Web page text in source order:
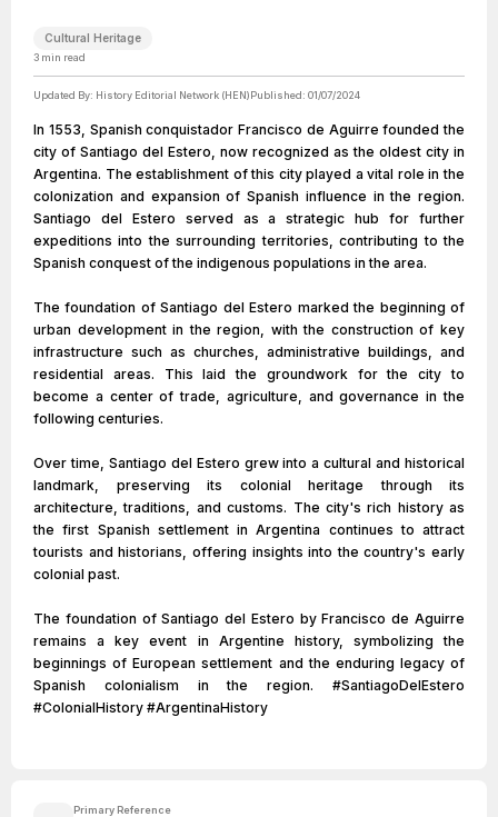
Cultural Heritage
3 min read
Updated By: History Editorial Network (HEN)Published: 01/07/2024
In 1553, Spanish conquistador Francisco de Aguirre founded the
city of Santiago del Estero, now recognized as the oldest city in
Argentina. The establishment of this city played a vital role in the
colonization and expansion of Spanish influence in the region.
Santiago del Estero served as a strategic hub for further
expeditions into the surrounding territories, contributing to the
Spanish conquest of the indigenous populations in the area.
The foundation of Santiago del Estero marked the beginning of
urban development in the region, with the construction of key
infrastructure such as churches, administrative buildings, and
residential areas. This laid the groundwork for the city to
become a center of trade, agriculture, and governance in the
following centuries.
Over time, Santiago del Estero grew into a cultural and historical
landmark, preserving its colonial heritage through its
architecture, traditions, and customs. The city's rich history as
the first Spanish settlement in Argentina continues to attract
tourists and historians, offering insights into the country's early
colonial past.
The foundation of Santiago del Estero by Francisco de Aguirre
remains a key event in Argentine history, symbolizing the
beginnings of European settlement and the enduring legacy of
Spanish colonialism in the region. #SantiagoDelEstero
#ColonialHistory #ArgentinaHistory
Primary Reference